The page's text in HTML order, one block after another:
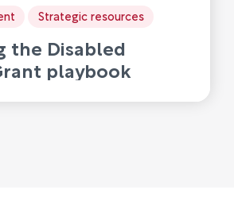
Strategic resources
the Disabled
playbook